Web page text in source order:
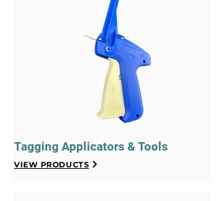
Tagging Applicators & Tools
VIEW PRODUCTS